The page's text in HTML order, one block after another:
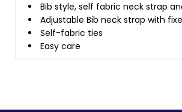
Bib style, self fabric neck strap
Adjustable Bib neck strap with
Self-fabric ties
Easy care